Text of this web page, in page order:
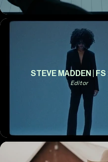
STEVE MADDEN |
Editor